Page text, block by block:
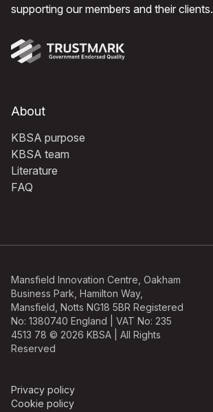
supporting our members and their clients.
About
KBSA purpose
KBSA team
Literature
FAQ
Mansfield Innovation Centre, Oakham
Business Park, Hamilton Way,
Mansfield, Notts NG18 5BR Registered
No: 1380740 England | VAT No: 235
4513 78 © 2026 KBSA | All Rights
Reserved
Privacy policy
Cookie policy